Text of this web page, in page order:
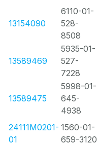
13154090
6110-01-
528-
8508
13589469
5935-01-
527-
7228
13589475
5998-01-
645-
4938
24111M0201-
01
1560-01-
659-3120